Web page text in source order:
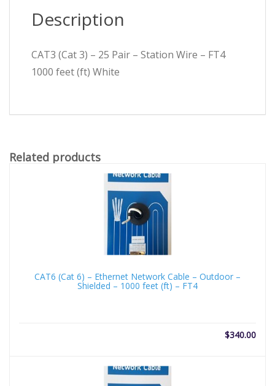
Description
CAT3 (Cat 3) – 25 Pair – Station Wire – FT4
1000 feet (ft) White
Related products
CAT6 (Cat 6) – Ethernet Network Cable – Outdoor –
Shielded – 1000 feet (ft) – FT4
$340.00